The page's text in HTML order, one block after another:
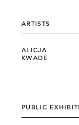
ARTISTS
ALICJA
KWADE
PUBLIC